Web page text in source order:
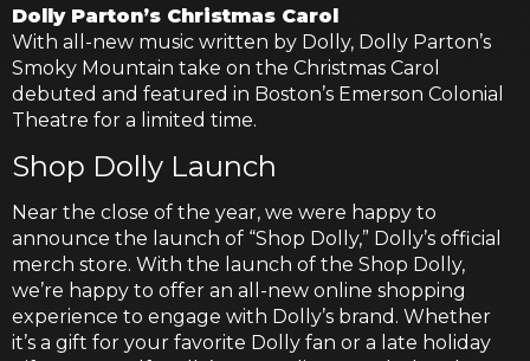
Dolly Parton’s Christmas Carol
With all-new music written by Dolly, Dolly Parton’s
Smoky Mountain take on the Christmas Carol
debuted and featured in Boston’s Emerson Colonial
Theatre for a limited time.
Shop Dolly Launch
Near the close of the year, we were happy to
announce the launch of “Shop Dolly,” Dolly’s official
merch store. With the launch of the Shop Dolly,
we’re happy to offer an all-new online shopping
experience to engage with Dolly’s brand. Whether
it’s a gift for your favorite Dolly fan or a late holiday